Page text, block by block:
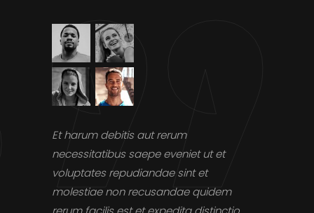
Et harum debitis aut rerum
necessitatibus saepe eveniet ut et
voluptates repudiandae sint et
molestiae non recusandae quidem